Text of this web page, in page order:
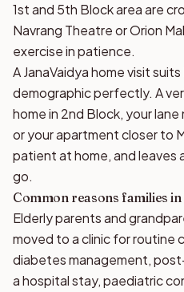
1st and 5th Block area are
Navrang Theatre or Orion
exercise in patience.
A JanaVaidya home visit suits
demographic perfectly. A
home in 2nd Block, your
or your apartment closer to
patient at home, and
go.
Common reasons families
Elderly parents and
moved to a clinic for routine
diabetes management,
a hospital stay, paediatric